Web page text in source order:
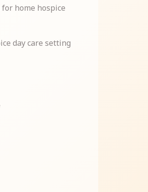
home hospice
day care setting